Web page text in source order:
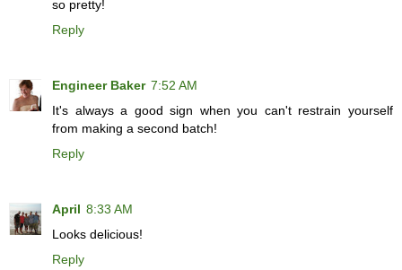
so pretty!
Reply
Engineer Baker 7:52 AM
It's always a good sign when you can't restrain yourself
from making a second batch!
Reply
April 8:33 AM
Looks delicious!
Reply